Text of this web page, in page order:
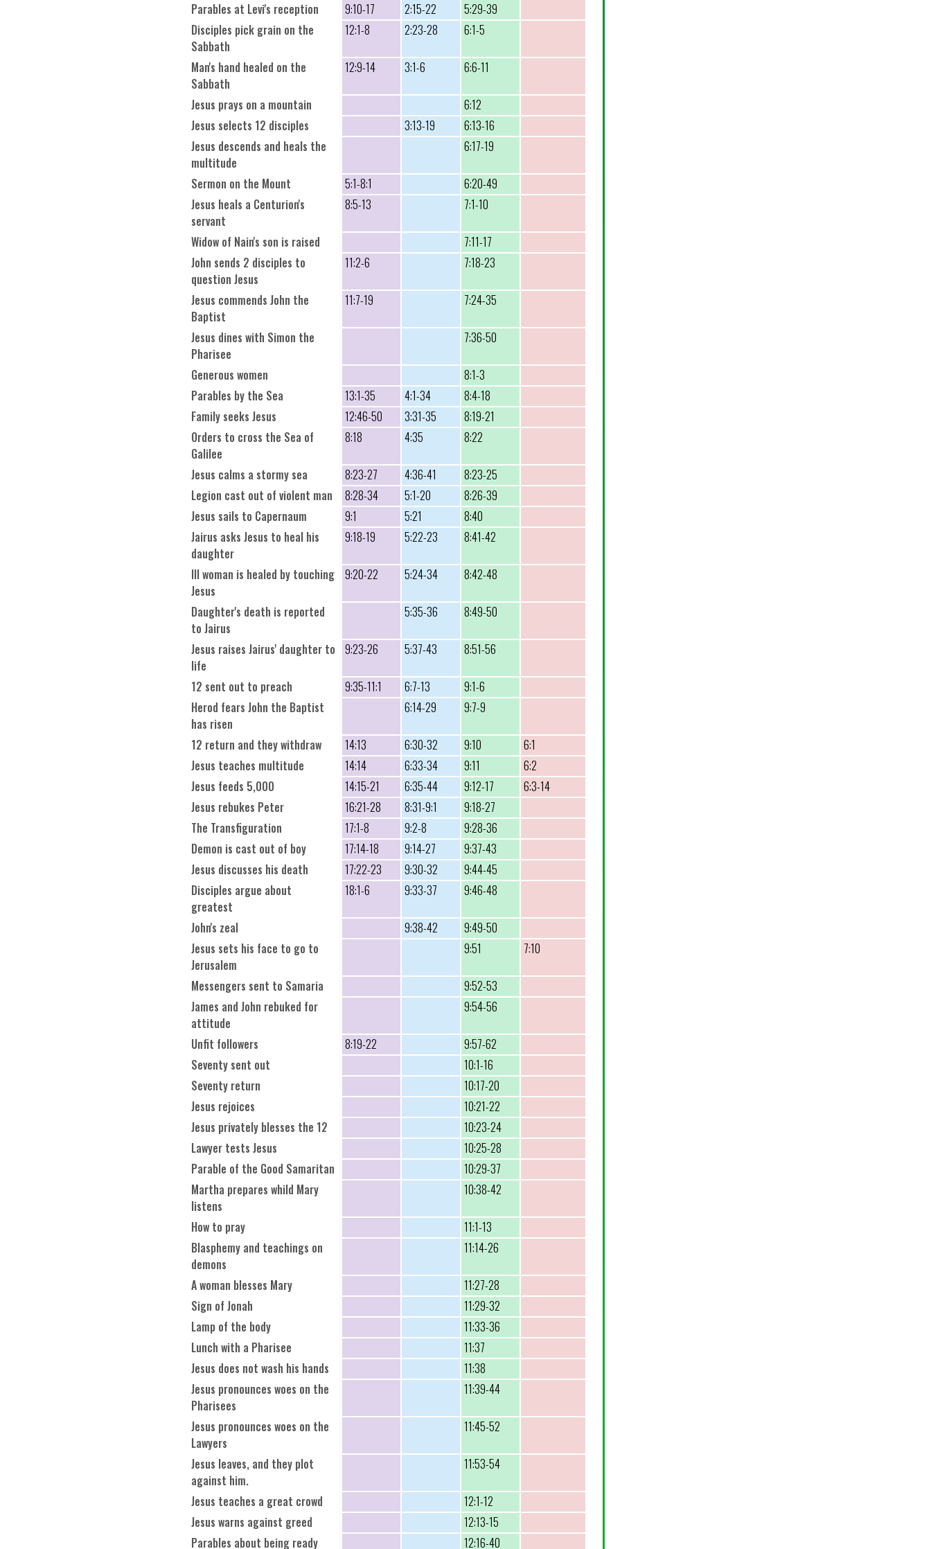
Parables at Levi's reception
9:10-17 2:15-22
5:29-39
Disciples pick grain on the
Sabbath
12:1-8 2:23-28 6:1-5
Man's hand healed on the
Sabbath
12:9-14 3:1-6 6:6-11
Jesus prays on a mountain
6:12
Jesus selects 12 disciples
3:13-19
6:13-16
Jesus descends and heals the
multitude
6:17-19
Sermon on the Mount 5:1-8:1
6:20-49
Jesus heals a Centurion's
servant
8:5-13 7:1-10
Widow of Nain's son is raised
7:11-17
John sends 2 disciples to
question Jesus
11:2-6 7:18-23
Jesus commends John the
Baptist
11:7-19 7:24-35
Jesus dines with Simon the
Pharisee
7:36-50
Generous women
8:1-3
Parables by the Sea
13:1-35 4:1-34
8:4-18
Family seeks Jesus
12:46-50 3:31-35
8:19-21
Orders to cross the Sea of
Galilee
8:18 4:35 8:22
Jesus calms a stormy sea 8:23-27 4:36-41
8:23-25
Legion cast out of violent man
8:28-34 5:1-20
8:26-39
Jesus sails to Capernaum
9:1 5:21
8:40
Jairus asks Jesus to heal his
daughter
9:18-19 5:22-23 8:41-42
Ill woman is healed by touching
Jesus
9:20-22 5:24-34 8:42-48
Daughter's death is reported
to Jairus
5:35-36 8:49-50
Jesus raises Jairus' daughter to
life
9:23-26 5:37-43 8:51-56
12 sent out to preach 9:35-11:1 6:7-13
9:1-6
Herod fears John the Baptist
has risen
6:14-29 9:7-9
12 return and they withdraw 14:13 6:30-32 9:10
6:1
Jesus teaches multitude
14:14 6:33-34 9:11
6:2
Jesus feeds 5,000
14:15-21 6:35-44 9:12-17
6:3-14
Jesus rebukes Peter
16:21-28 8:31-9:1
9:18-27
The Transfiguration
17:1-8 9:2-8
9:28-36
Demon is cast out of boy
17:14-18 9:14-27
9:37-43
Jesus discusses his death
17:22-23 9:30-32
9:44-45
Disciples argue about
greatest
18:1-6 9:33-37 9:46-48
John's zeal 9:38-42
9:49-50
Jesus sets his face to go to
Jerusalem
9:51 7:10
Messengers sent to Samaria
9:52-53
James and John rebuked for
attitude
9:54-56
Unfit followers 8:19-22
9:57-62
Seventy sent out
10:1-16
Seventy return
10:17-20
Jesus rejoices
10:21-22
Jesus privately blesses the 12
10:23-24
Lawyer tests Jesus
10:25-28
Parable of the Good Samaritan
10:29-37
Martha prepares whild Mary
listens
10:38-42
How to pray
11:1-13
Blasphemy and teachings on
demons
11:14-26
A woman blesses Mary
11:27-28
Sign of Jonah
11:29-32
Lamp of the body
11:33-36
Lunch with a Pharisee
11:37
Jesus does not wash his hands
11:38
Jesus pronounces woes on the
Pharisees
11:39-44
Jesus pronounces woes on the
Lawyers
11:45-52
Jesus leaves, and they plot
against him.
11:53-54
Jesus teaches a great crowd
12:1-12
Jesus warns against greed
12:13-15
Parables about being ready
12:16-40